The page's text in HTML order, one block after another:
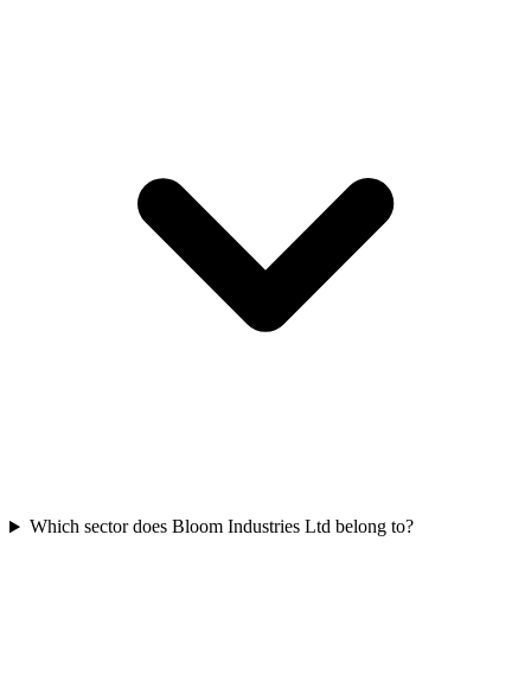
Which sector does Bloom Industries Ltd belong to?